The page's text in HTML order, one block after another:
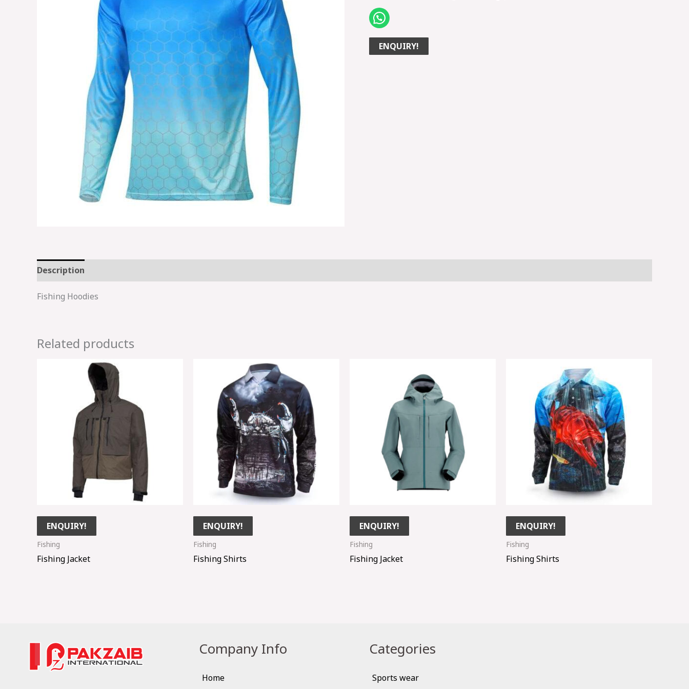
ENQUIRY!
Description
Fishing Hoodies
Related products
ENQUIRY!
Fishing
Fishing Jacket
ENQUIRY!
Fishing
Fishing Shirts
ENQUIRY!
Fishing
Fishing Jacket
ENQUIRY!
Fishing
Fishing Shirts
Company Info
Home
Categories
Sports wear